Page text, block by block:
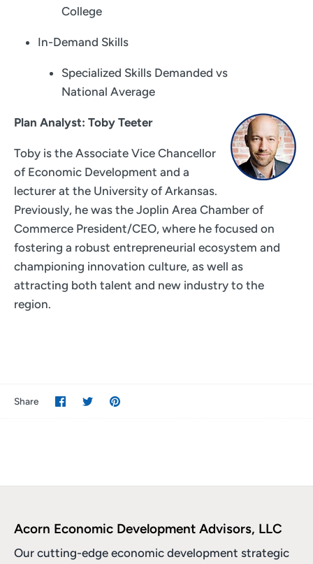
College
In-Demand Skills
Specialized Skills Demanded vs
National Average
Plan Analyst: Toby Teeter
Toby is the Associate Vice Chancellor
of Economic Development and a
lecturer at the University of Arkansas.
Previously, he was the Joplin Area Chamber of
Commerce President/CEO, where he focused on
fostering a robust entrepreneurial ecosystem and
championing innovation culture, as well as
attracting both talent and new industry to the
region.
Share Share
on
SharePin
Acorn Economic Development Advisors, LLC
Our cutting-edge economic development strategic